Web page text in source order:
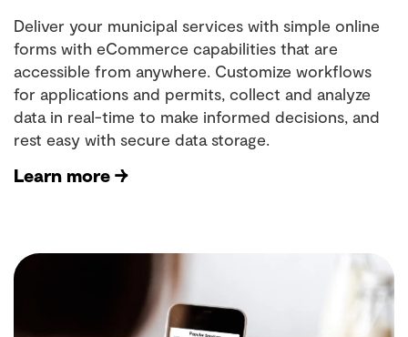
Deliver your municipal services with simple online
forms with eCommerce capabilities that are
accessible from anywhere. Customize workflows
for applications and permits, collect and analyze
data in real-time to make informed decisions, and
rest easy with secure data storage.
Learn more →